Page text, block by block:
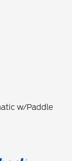
w/Paddle